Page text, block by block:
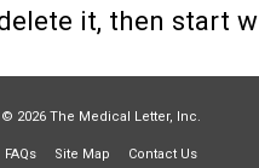
it, then start
© 2026 The Medical Letter, Inc.
FAQs Site Map Contact Us